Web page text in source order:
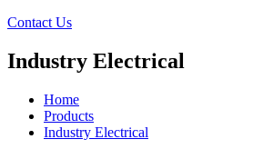
Contact Us
Industry Electrical
Home
Products
Industry Electrical